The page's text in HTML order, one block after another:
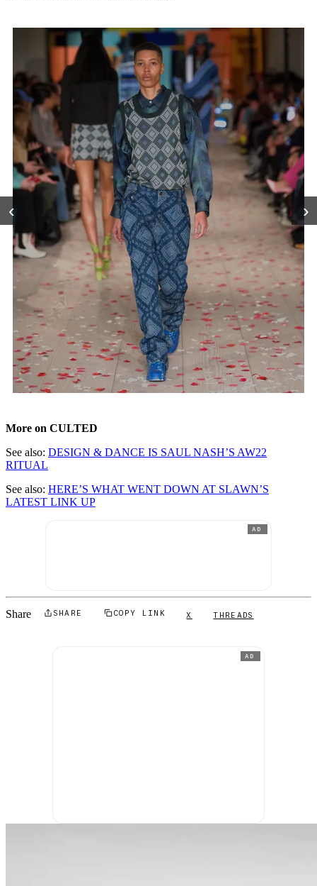
‹ ›
More on CULTED
See also: DESIGN & DANCE IS SAUL NASH’S AW22
RITUAL
See also: HERE’S WHAT WENT DOWN AT SLAWN’S
LATEST LINK UP
AD
Share SHARE COPY LINK X THREADS
AD